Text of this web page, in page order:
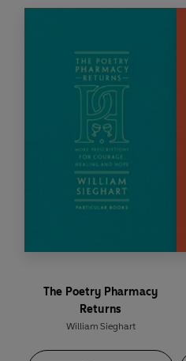
and inspiration,
The Poetry Pharmacy
Returns
William Sieghart